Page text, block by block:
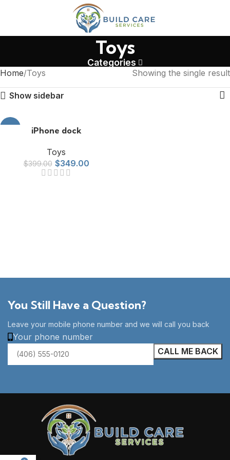
Toys
Categories
Home Toys Showing the single result
Show sidebar
iPhone dock
Toys
$399.00 $349.00
You Still Have a Question?
Leave your mobile phone number and we will call you back
Your phone number